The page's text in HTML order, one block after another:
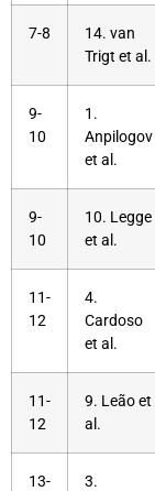
7-8
14. van
Trigt et al.
9-
10
1.
Anpilogov
et al.
9-
10
10. Legge
et al.
11-
12
4.
Cardoso
et al.
11-
12
9. Leão et
al.
13- 3.